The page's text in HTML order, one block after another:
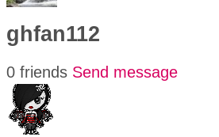
ghfan112
0 friends Send message